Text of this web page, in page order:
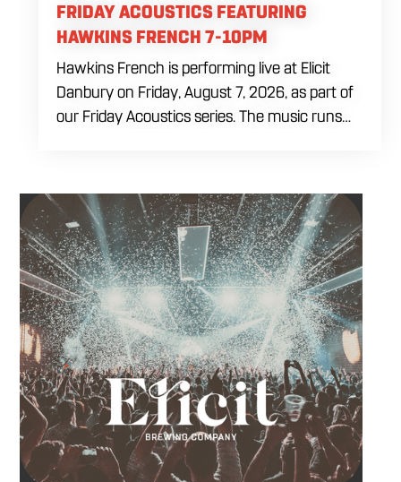
FRIDAY ACOUSTICS FEATURING
HAWKINS FRENCH 7-10PM
Hawkins French is performing live at Elicit
Danbury on Friday, August 7, 2026, as part of
our Friday Acoustics series. The music runs
Come by after work, order dinner and enjoy a
craft beer, cocktail or frozen drink while
Hawkins French performs. Whether you are
meeting friends or looking for live music in
Danbury, Friday Acoustics is an easy way to
settle into the weekend.